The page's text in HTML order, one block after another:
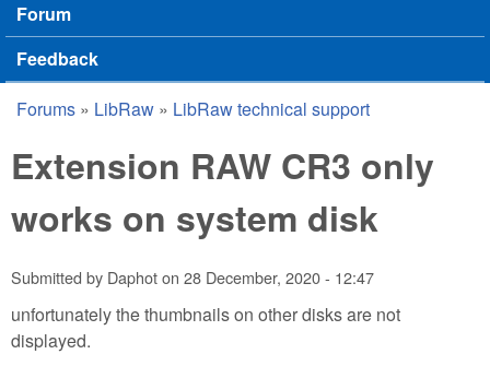
Forum
Feedback
You are here
Forums » LibRaw » LibRaw technical support
Extension RAW CR3 only
works on system disk
Submitted by Daphoton 28 December, 2020 - 12:47
unfortunately the thumbnails on other disks are not
displayed.